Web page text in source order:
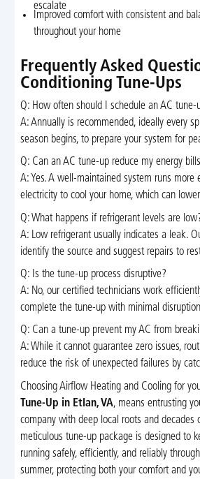
escalate
Improved comfort with consistent and
throughout your home
Frequently Asked
Conditioning Tune-Ups
Q: How often should I schedule an AC tune-
A: Annually is recommended, ideally every
season begins, to prepare your system for
Q: Can an AC tune-up reduce my energy
A: Yes. A well-maintained system runs more
electricity to cool your home, which can
Q: What happens if refrigerant levels are
A: Low refrigerant usually indicates a leak.
identify the source and suggest repairs to
Q: Is the tune-up process disruptive?
A: No, our certified technicians work
complete the tune-up with minimal
Q: Can a tune-up prevent my AC from
A: While it cannot guarantee zero issues,
reduce the risk of unexpected failures by
Choosing Airflow Heating and Cooling for
Tune-Up in Etlan, VA, means entrusting
company with deep local roots and decades
meticulous tune-up package is designed to
running safely, efficiently, and reliably
summer, protecting both your comfort and